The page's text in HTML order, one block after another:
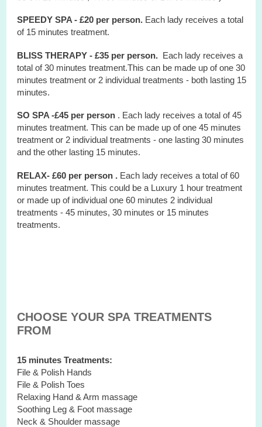
SPEEDY SPA - £20 per person. Each lady receives a total
of 15 minutes treatment.
BLISS THERAPY - £35 per person. Each lady receives a
total of 30 minutes treatment.This can be made up of one 30
minutes treatment or 2 individual treatments - both lasting 15
minutes.
SO SPA -£45 per person . Each lady receives a total of 45
minutes treatment. This can be made up of one 45 minutes
treatment or 2 individual treatments - one lasting 30 minutes
and the other lasting 15 minutes.
RELAX- £60 per person . Each lady receives a total of 60
minutes treatment. This could be a Luxury 1 hour treatment
or made up of individual one 60 minutes 2 individual
treatments - 45 minutes, 30 minutes or 15 minutes
treatments.
CHOOSE YOUR SPA TREATMENTS
FROM
15 minutes Treatments:
File & Polish Hands
File & Polish Toes
Relaxing Hand & Arm massage
Soothing Leg & Foot massage
Neck & Shoulder massage